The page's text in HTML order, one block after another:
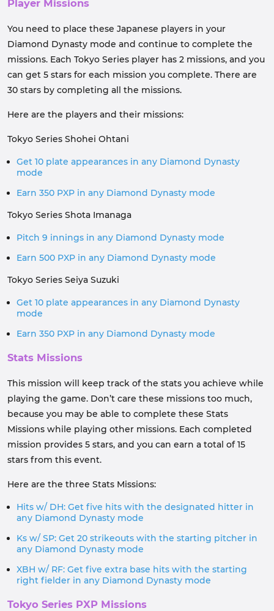
Player Missions
You need to place these Japanese players in your
Diamond Dynasty mode and continue to complete the
missions. Each Tokyo Series player has 2 missions, and you
can get 5 stars for each mission you complete. There are
30 stars by completing all the missions.
Here are the players and their missions:
Tokyo Series Shohei Ohtani
Get 10 plate appearances in any Diamond Dynasty
mode
Earn 350 PXP in any Diamond Dynasty mode
Tokyo Series Shota Imanaga
Pitch 9 innings in any Diamond Dynasty mode
Earn 500 PXP in any Diamond Dynasty mode
Tokyo Series Seiya Suzuki
Get 10 plate appearances in any Diamond Dynasty
mode
Earn 350 PXP in any Diamond Dynasty mode
Stats Missions
This mission will keep track of the stats you achieve while
playing the game. Don’t care these missions too much,
because you may be able to complete these Stats
Missions while playing other missions. Each completed
mission provides 5 stars, and you can earn a total of 15
stars from this event.
Here are the three Stats Missions:
Hits w/ DH: Get five hits with the designated hitter in
any Diamond Dynasty mode
Ks w/ SP: Get 20 strikeouts with the starting pitcher in
any Diamond Dynasty mode
XBH w/ RF: Get five extra base hits with the starting
right fielder in any Diamond Dynasty mode
Tokyo Series PXP Missions